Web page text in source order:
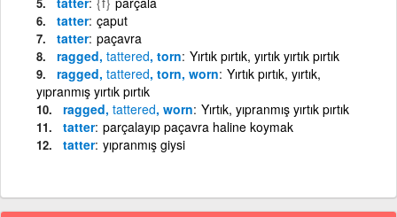
tatter çaput
tatter paçavra
ragged, tattered, torn Yırtık pırtık, yırtık yırtık pırtık
ragged, tattered, torn, worn Yırtık pırtık, yırtık,
yıpranmış yırtık pırtık
ragged, tattered, worn Yırtık, yıpranmış yırtık pırtık
tatter parçalayıp paçavra haline koymak
tatter yıpranmış giysi